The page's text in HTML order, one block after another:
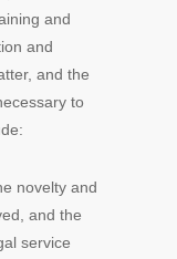
and
and
and the
to
novelty and
and the
service